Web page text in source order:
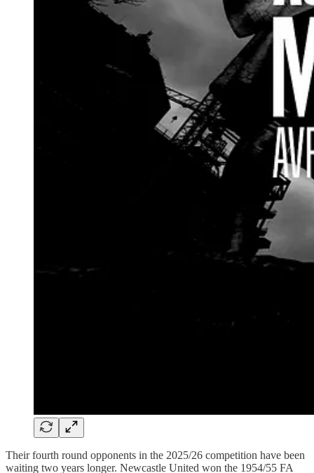
Their fourth round opponents in the 2025/26 competition have been
waiting two years longer. Newcastle United won the 1954/55 FA